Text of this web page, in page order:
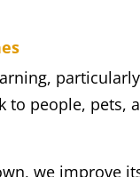
to people, pets,
we improve